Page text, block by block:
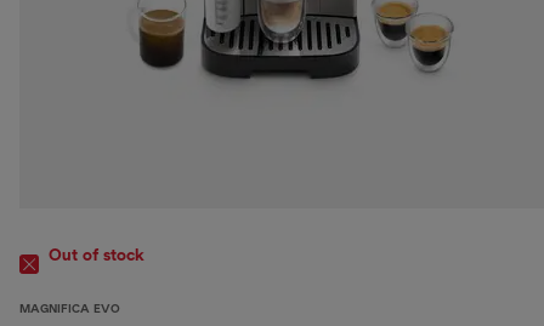
Out of stock
MAGNIFICA EVO